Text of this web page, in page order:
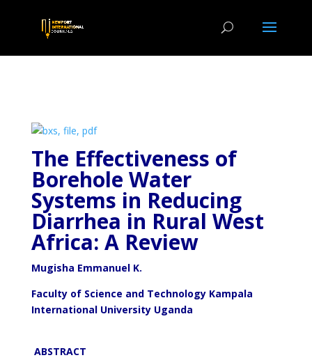
The Effectiveness of
Borehole Water
Systems in Reducing
Diarrhea in Rural West
Africa: A Review
Mugisha Emmanuel K.
Faculty of Science and Technology Kampala
International University Uganda
ABSTRACT